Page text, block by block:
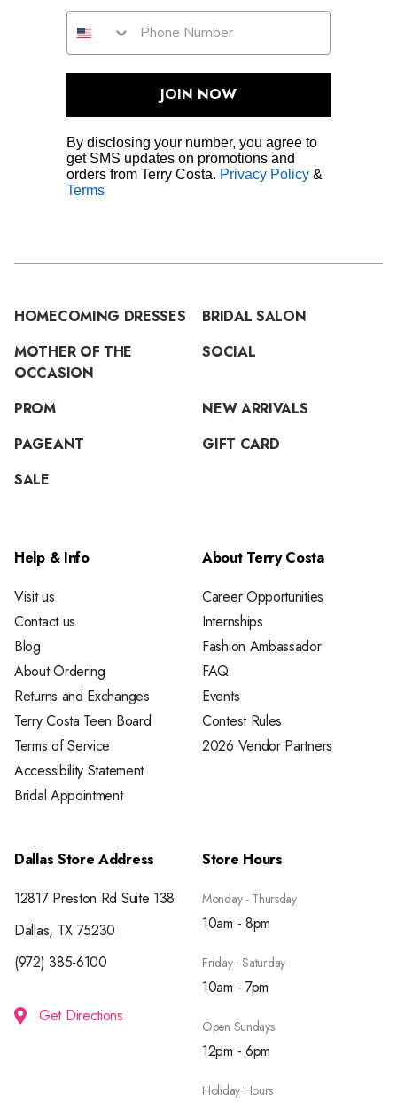
JOIN NOW
By disclosing your number, you agree to
get SMS updates on promotions and
orders from Terry Costa. Privacy Policy &
Terms
HOMECOMING DRESSES
BRIDAL SALON
MOTHER OF THE
OCCASION
SOCIAL
PROM
NEW ARRIVALS
PAGEANT
GIFT CARD
SALE
Help & Info
Visit us
Contact us
Blog
About Ordering
Returns and Exchanges
Terry Costa Teen Board
Terms of Service
Accessibility Statement
Bridal Appointment
About Terry Costa
Career Opportunities
Internships
Fashion Ambassador
FAQ
Events
Contest Rules
2026 Vendor Partners
Dallas Store Address
12817 Preston Rd Suite 138
Dallas, TX 75230
(972) 385-6100
Get Directions
Store Hours
Monday - Thursday
10am - 8pm
Friday - Saturday
10am - 7pm
Open Sundays
12pm - 6pm
Holiday Hours